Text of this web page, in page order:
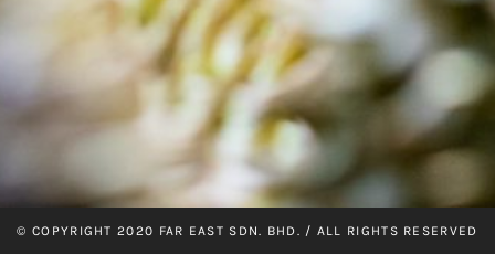
© COPYRIGHT 2020 FAR EAST SDN. BHD. / ALL RIGHTS RESERVED